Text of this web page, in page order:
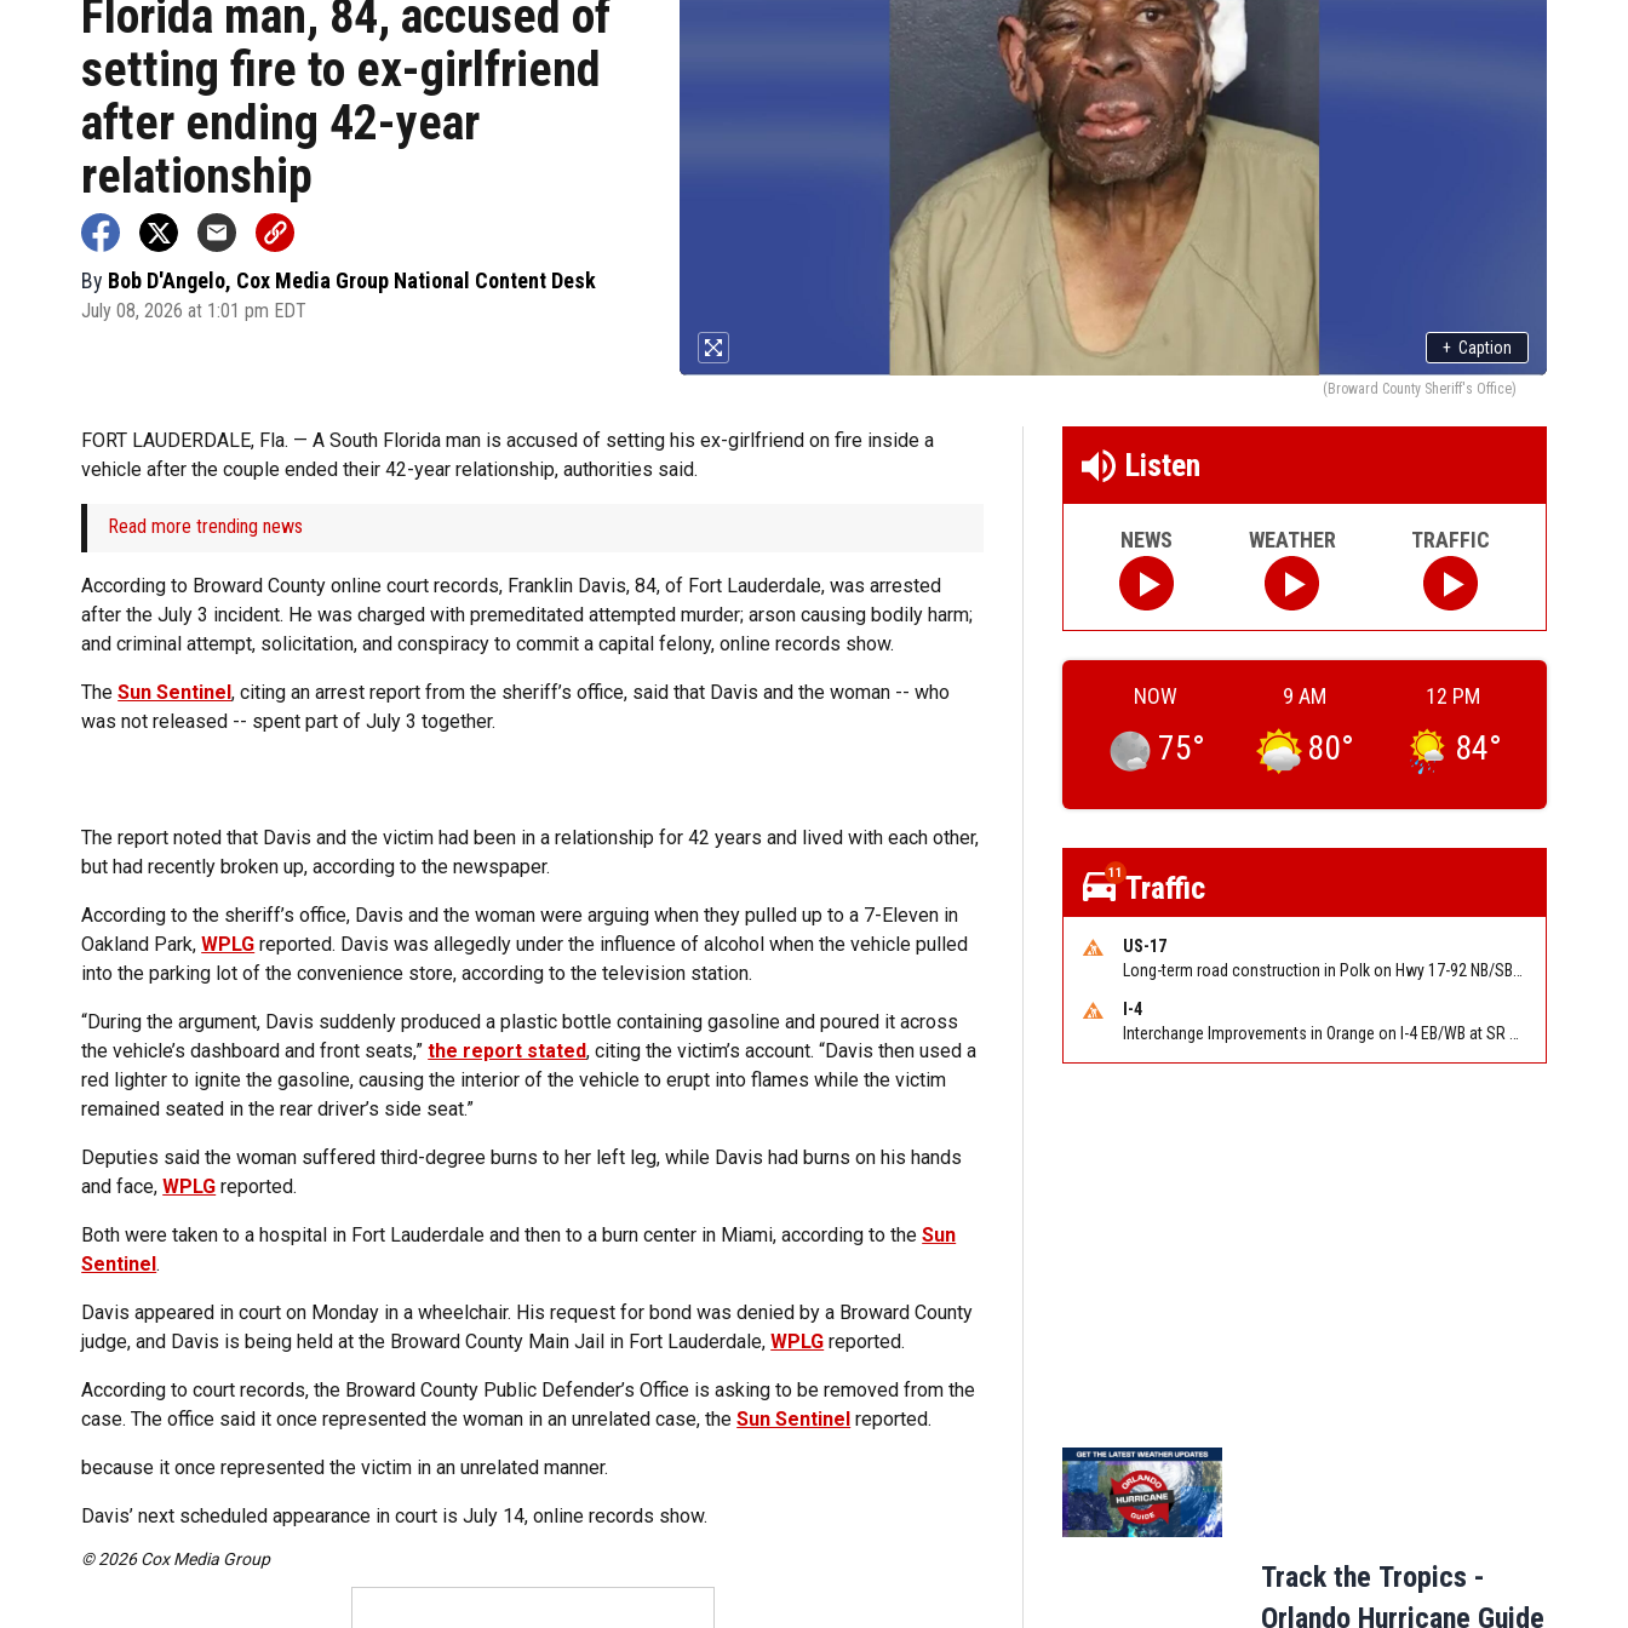
Florida man, 84, accused of
setting fire to ex-girlfriend
after ending 42-year
relationship
By Bob D'Angelo, Cox Media Group National Content Desk
July 08, 2026 at 1:01 pm EDT
+ Caption
(Broward County Sheriff's Office)
FORT LAUDERDALE, Fla. — A South Florida man is accused of setting his ex-girlfriend on fire inside a
vehicle after the couple ended their 42-year relationship, authorities said.
Read more trending news
According to Broward County online court records, Franklin Davis, 84, of Fort Lauderdale, was arrested
after the July 3 incident. He was charged with premeditated attempted murder; arson causing bodily harm;
and criminal attempt, solicitation, and conspiracy to commit a capital felony, online records show.
TheSun Sentinel, citing an arrest report from the sheriff’s office, said that Davis and the woman -- who
was not released -- spent part of July 3 together.
The report noted that Davis and the victim had been in a relationship for 42 years and lived with each other,
but had recently broken up, according to the newspaper.
According to the sheriff’s office, Davis and the woman were arguing when they pulled up to a 7-Eleven in
Oakland Park,WPLG reported. Davis was allegedly under the influence of alcohol when the vehicle pulled
into the parking lot of the convenience store, according to the television station.
“During the argument, Davis suddenly produced a plastic bottle containing gasoline and poured it across
the vehicle’s dashboard and front seats,”the report stated, citing the victim’s account. “Davis then used a
red lighter to ignite the gasoline, causing the interior of the vehicle to erupt into flames while the victim
remained seated in the rear driver’s side seat.”
Deputies said the woman suffered third-degree burns to her left leg, while Davis had burns on his hands
and face,WPLG reported.
Both were taken to a hospital in Fort Lauderdale and then to a burn center in Miami, according to theSun
Sentinel.
Davis appeared in court on Monday in a wheelchair. His request for bond was denied by a Broward County
judge, and Davis is being held at the Broward County Main Jail in Fort Lauderdale,WPLG reported.
According to court records, the Broward County Public Defender’s Office is asking to be removed from the
case. The office said it once represented the woman in an unrelated case, theSun Sentinel reported.
because it once represented the victim in an unrelated manner.
Davis’ next scheduled appearance in court is July 14, online records show.
© 2026 Cox Media Group
Listen
NEWS WEATHER TRAFFIC
NOW
75°
9 AM
80°
12 PM
84°
11 Traffic
US-17
I-4
Track the Tropics -
Orlando Hurricane Guide